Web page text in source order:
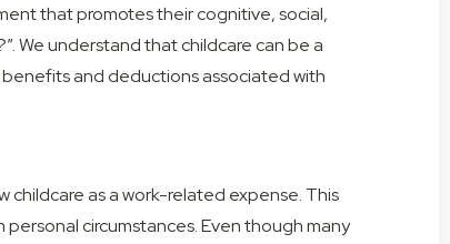
that promotes their cognitive, social,
We understand that childcare can be a
and deductions associated with
childcare as a work-related expense. This
circumstances. Even though many